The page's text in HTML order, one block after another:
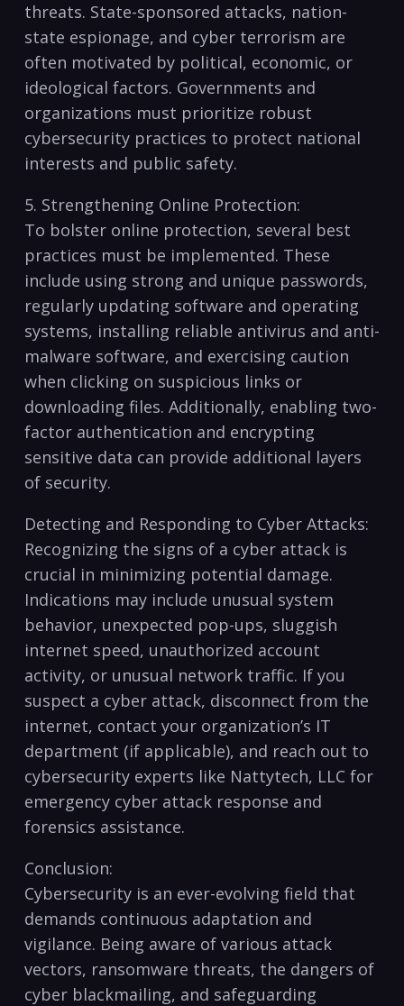
threats. State-sponsored ​attacks, nation-
state espionage, and ⁤cyber terrorism‌ are ​
often motivated by political, economic, or
ideological factors. Governments⁣ and
organizations must prioritize robust
cybersecurity​ practices ​to⁢ protect‌ national
⁢interests and ‌public safety.
5. Strengthening Online Protection:
To ‌bolster ​online protection, several‌ best
⁣practices⁣ must be implemented. These
include⁣ using‌ strong ⁤and⁢ unique ⁤passwords,
regularly updating software and operating
⁣systems, installing reliable antivirus and anti-
malware software, and‍ exercising ‌caution
when clicking on suspicious links or
downloading files. Additionally, enabling two-
factor authentication and ‌encrypting
sensitive data can​ provide additional layers⁣
of security.
Detecting and Responding to Cyber⁣ Attacks:
Recognizing the signs of⁤ a cyber ⁣attack is
‌crucial in ⁣minimizing potential damage.⁤
Indications may include ‌unusual system
behavior, unexpected⁤ pop-ups,‍ sluggish ​
internet‌ speed, unauthorized account
activity, or ⁢unusual network​ traffic. If you
suspect a cyber⁤ attack, disconnect‌ from the
⁢internet, contact your organization’s IT
department (if applicable), and reach out to‍
cybersecurity ⁢experts like Nattytech, LLC ⁣for​
emergency cyber ‌attack response and
forensics assistance.
Conclusion:
Cybersecurity ⁤is an ever-evolving field​ that
demands continuous adaptation and
vigilance. Being aware of ​various attack
⁣vectors, ransomware threats, the dangers of
cyber blackmailing, and safeguarding